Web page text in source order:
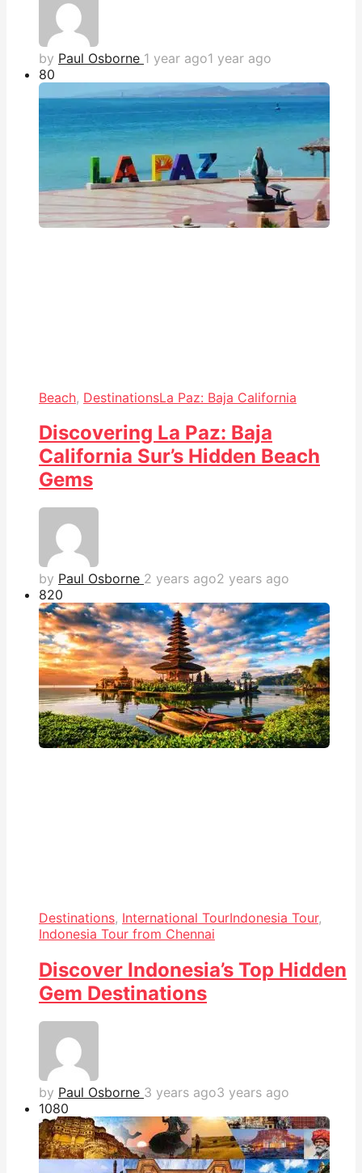
by Paul Osborne 1 year ago1 year ago
80
Beach, DestinationsLa Paz: Baja California
Discovering La Paz: Baja
California Sur’s Hidden Beach
Gems
by Paul Osborne 2 years ago2 years ago
820
Destinations, International TourIndonesia Tour,
Indonesia Tour from Chennai
Discover Indonesia’s Top Hidden
Gem Destinations
by Paul Osborne 3 years ago3 years ago
1080